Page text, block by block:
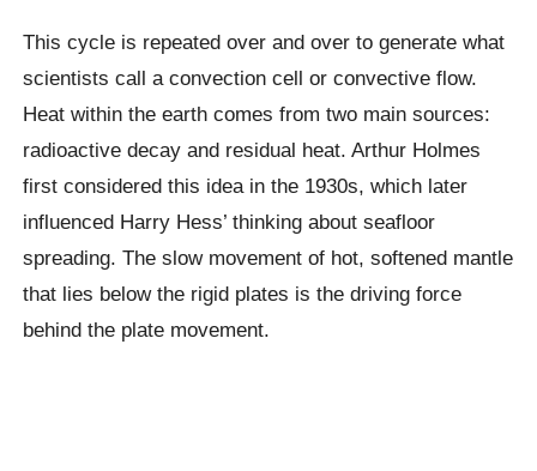
This cycle is repeated over and over to generate what
scientists call a convection cell or convective flow.
Heat within the earth comes from two main sources:
radioactive decay and residual heat. Arthur Holmes
first considered this idea in the 1930s, which later
influenced Harry Hess’ thinking about seafloor
spreading. The slow movement of hot, softened mantle
that lies below the rigid plates is the driving force
behind the plate movement.